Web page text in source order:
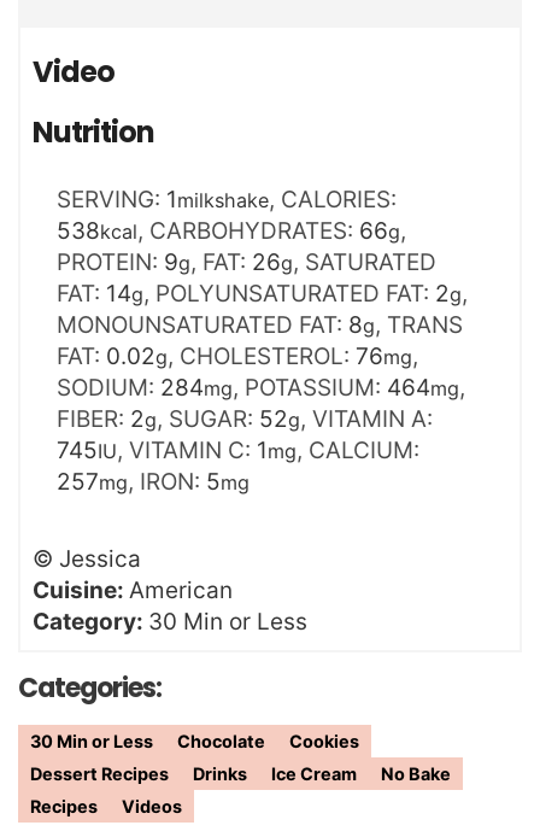
Video
Nutrition
SERVING: 1milkshake, CALORIES:
538kcal, CARBOHYDRATES: 66g,
PROTEIN: 9g, FAT: 26g, SATURATED
FAT: 14g, POLYUNSATURATED FAT: 2g,
MONOUNSATURATED FAT: 8g, TRANS
FAT: 0.02g, CHOLESTEROL: 76mg,
SODIUM: 284mg, POTASSIUM: 464mg,
FIBER: 2g, SUGAR: 52g, VITAMIN A:
745IU, VITAMIN C: 1mg, CALCIUM:
257mg, IRON: 5mg
© Jessica
Cuisine: American
Category: 30 Min or Less
Categories:
30 Min or Less Chocolate
Cookies
Dessert Recipes
Drinks Ice Cream
No Bake
Recipes
Videos